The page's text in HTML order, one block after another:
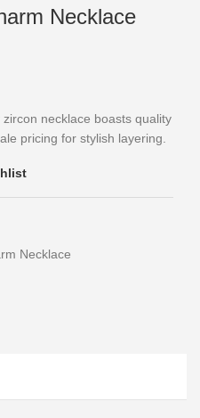
Necklace
necklace boasts quality
pricing for stylish layering.
Necklace